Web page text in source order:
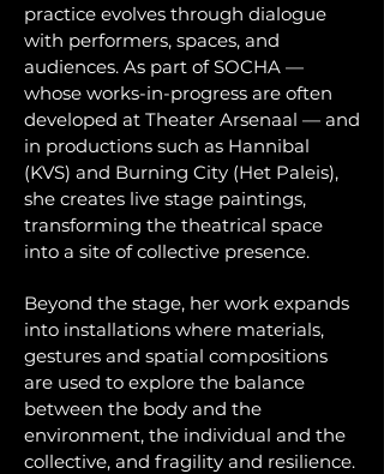
practice evolves through dialogue
with performers, spaces, and
audiences. As part of SOCHA —
whose works-in-progress are often
developed at Theater Arsenaal — and
in productions such as Hannibal
(KVS) and Burning City (Het Paleis),
she creates live stage paintings,
transforming the theatrical space
into a site of collective presence.
Beyond the stage, her work expands
into installations where materials,
gestures and spatial compositions
are used to explore the balance
between the body and the
environment, the individual and the
collective, and fragility and resilience.